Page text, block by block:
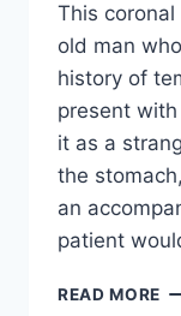
This coronal
old man
history of
present
it as a
the
an
patient
READ MORE